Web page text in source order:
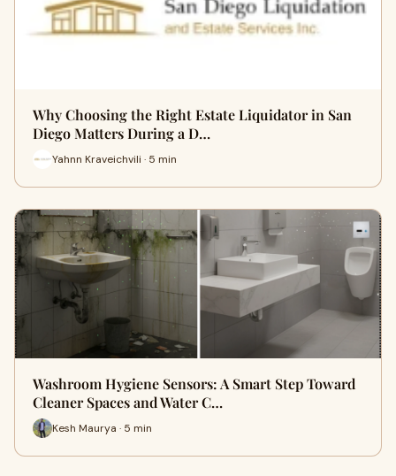
Why Choosing the Right Estate Liquidator in San
Diego Matters During a D…
Yahnn Kraveichvili · 5 min
Washroom Hygiene Sensors: A Smart Step Toward
Cleaner Spaces and Water C…
Kesh Maurya · 5 min